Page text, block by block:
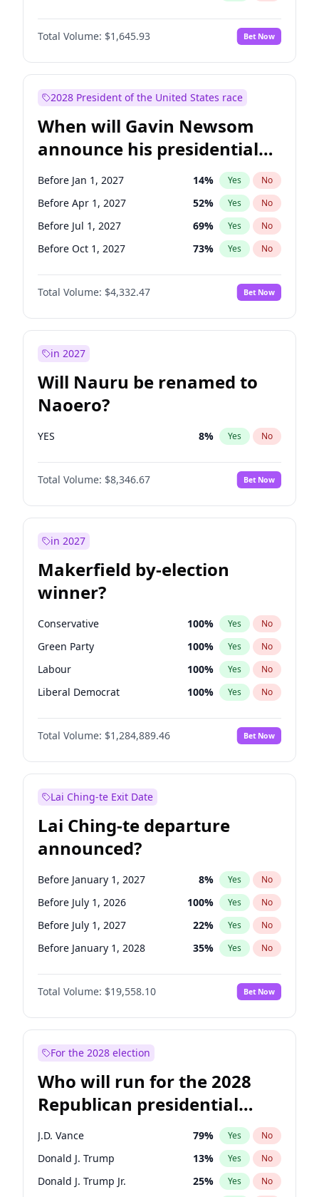
Total Volume: $1,645.93 Bet Now
2028 President of the United States race
When will Gavin Newsom
announce his presidential
candidacy?
Before Jan 1, 2027 14% Yes No
Before Apr 1, 2027 52% Yes No
Before Jul 1, 2027 69% Yes No
Before Oct 1, 2027 73% Yes No
Total Volume: $4,332.47 Bet Now
in 2027
Will Nauru be renamed to
Naoero?
YES 8% Yes No
Total Volume: $8,346.67 Bet Now
in 2027
Makerfield by-election
winner?
Conservative 100% Yes No
Green Party 100% Yes No
Labour 100% Yes No
Liberal Democrat 100% Yes No
Reform UK 100%
Restore Britain No
Total Volume: $1,284,889.46 Bet Now
Lai Ching-te Exit Date
Lai Ching-te departure
announced?
Before January 1, 2027 8% Yes No
Before July 1, 2026 100% Yes No
Before July 1, 2027 22% Yes No
Before January 1, 2028 35% Yes No
Total Volume: $19,558.10 Bet Now
For the 2028 election
Who will run for the 2028
Republican presidential
nomination?
J.D. Vance 79% Yes No
Donald J. Trump 13% Yes No
Donald J. Trump Jr. 25% Yes No